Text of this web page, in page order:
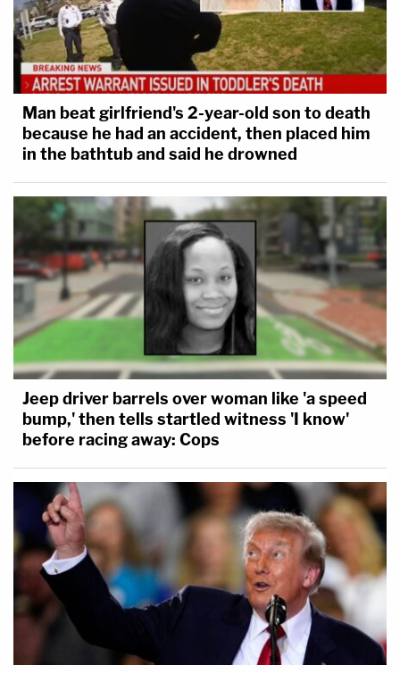
Man beat girlfriend's 2-year-old son to death
because he had an accident, then placed him
in the bathtub and said he drowned
Jeep driver barrels over woman like 'a speed
bump,' then tells startled witness 'I know'
before racing away: Cops